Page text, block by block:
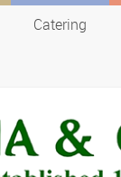
Catering